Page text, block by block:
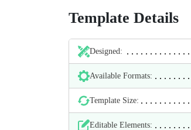
Template Details
Designed:
Available Formats:
Template Size:
Editable Elements: